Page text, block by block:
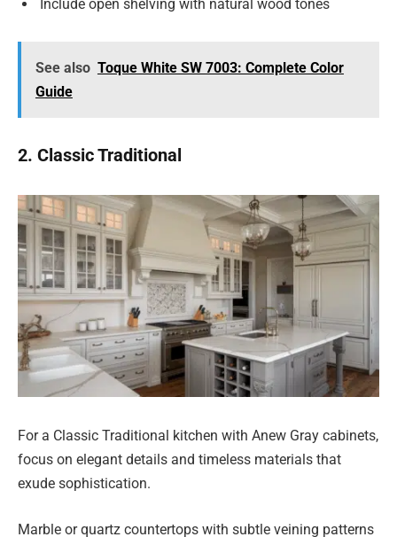
Include open shelving with natural wood tones
See also Toque White SW 7003: Complete Color
Guide
2. Classic Traditional
For a Classic Traditional kitchen with Anew Gray cabinets,
focus on elegant details and timeless materials that
exude sophistication.
Marble or quartz countertops with subtle veining patterns